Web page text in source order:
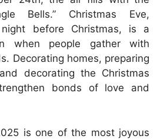
Bells.” Christmas Eve,
before Christmas, is a
when people gather with
Decorating homes, preparing
decorating the Christmas
bonds of love and
is one of the most joyous